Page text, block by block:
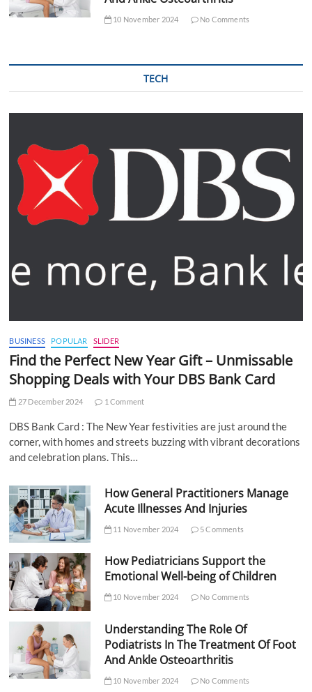
10 November 2024 No Comments
TECH
BUSINESS POPULAR SLIDER
Find the Perfect New Year Gift – Unmissable
Shopping Deals with Your DBS Bank Card
27 December 2024 1 Comment
DBS Bank Card : The New Year festivities are just around the
corner, with homes and streets buzzing with vibrant decorations
and celebration plans. This…
How General Practitioners Manage
Acute Illnesses And Injuries
11 November 2024 5 Comments
How Pediatricians Support the
Emotional Well-being of Children
10 November 2024 No Comments
Understanding The Role Of
Podiatrists In The Treatment Of Foot
And Ankle Osteoarthritis
10 November 2024 No Comments